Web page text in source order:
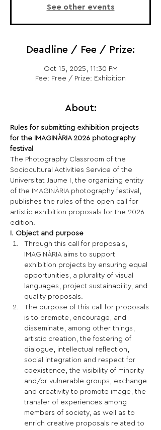
See other events
Deadline / Fee / Prize:
Oct 15, 2025, 11:30 PM
Fee: Free / Prize: Exhibition
About:
Rules for submitting exhibition projects
for the IMAGINÀRIA 2026 photography
festival
The Photography Classroom of the
Sociocultural Activities Service of the
Universitat Jaume I, the organizing entity
of the IMAGINÀRIA photography festival,
publishes the rules of the open call for
artistic exhibition proposals for the 2026
edition.
I. Object and purpose
Through this call for proposals,
IMAGINÀRIA aims to support
exhibition projects by ensuring equal
opportunities, a plurality of visual
languages, project sustainability, and
quality proposals.
The purpose of this call for proposals
is to promote, encourage, and
disseminate, among other things,
artistic creation, the fostering of
dialogue, intellectual reflection,
social integration and respect for
coexistence, the visibility of minority
and/or vulnerable groups, exchange
and creativity to promote image, the
transfer of experiences among
members of society, as well as to
enrich creative proposals related to